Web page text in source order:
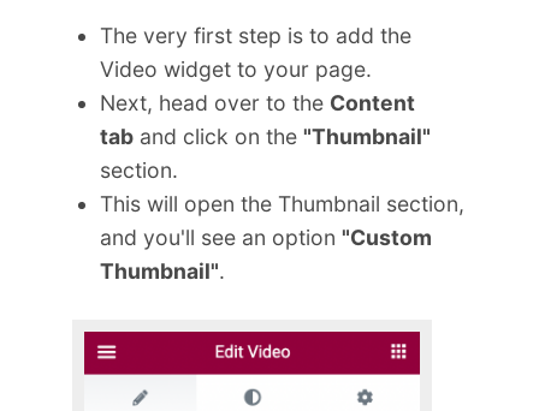
The very first step is to add the
Video widget to your page.
Next, head over to the Content
taband click on the "Thumbnail"
section.
This will open the Thumbnail section,
and you'll see an option "Custom
Thumbnail".